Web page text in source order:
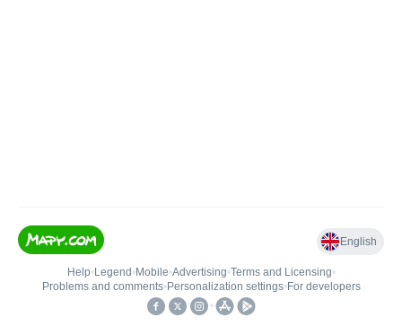
English
Help• Legend • Mobile•Advertising•Terms and Licensing•
Problems and comments• Personalization settings• For developers
•